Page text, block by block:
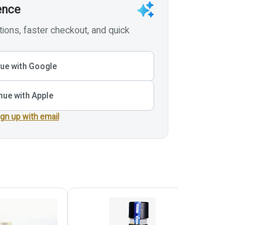
faster checkout, and quick
with Google
with Apple
up with email